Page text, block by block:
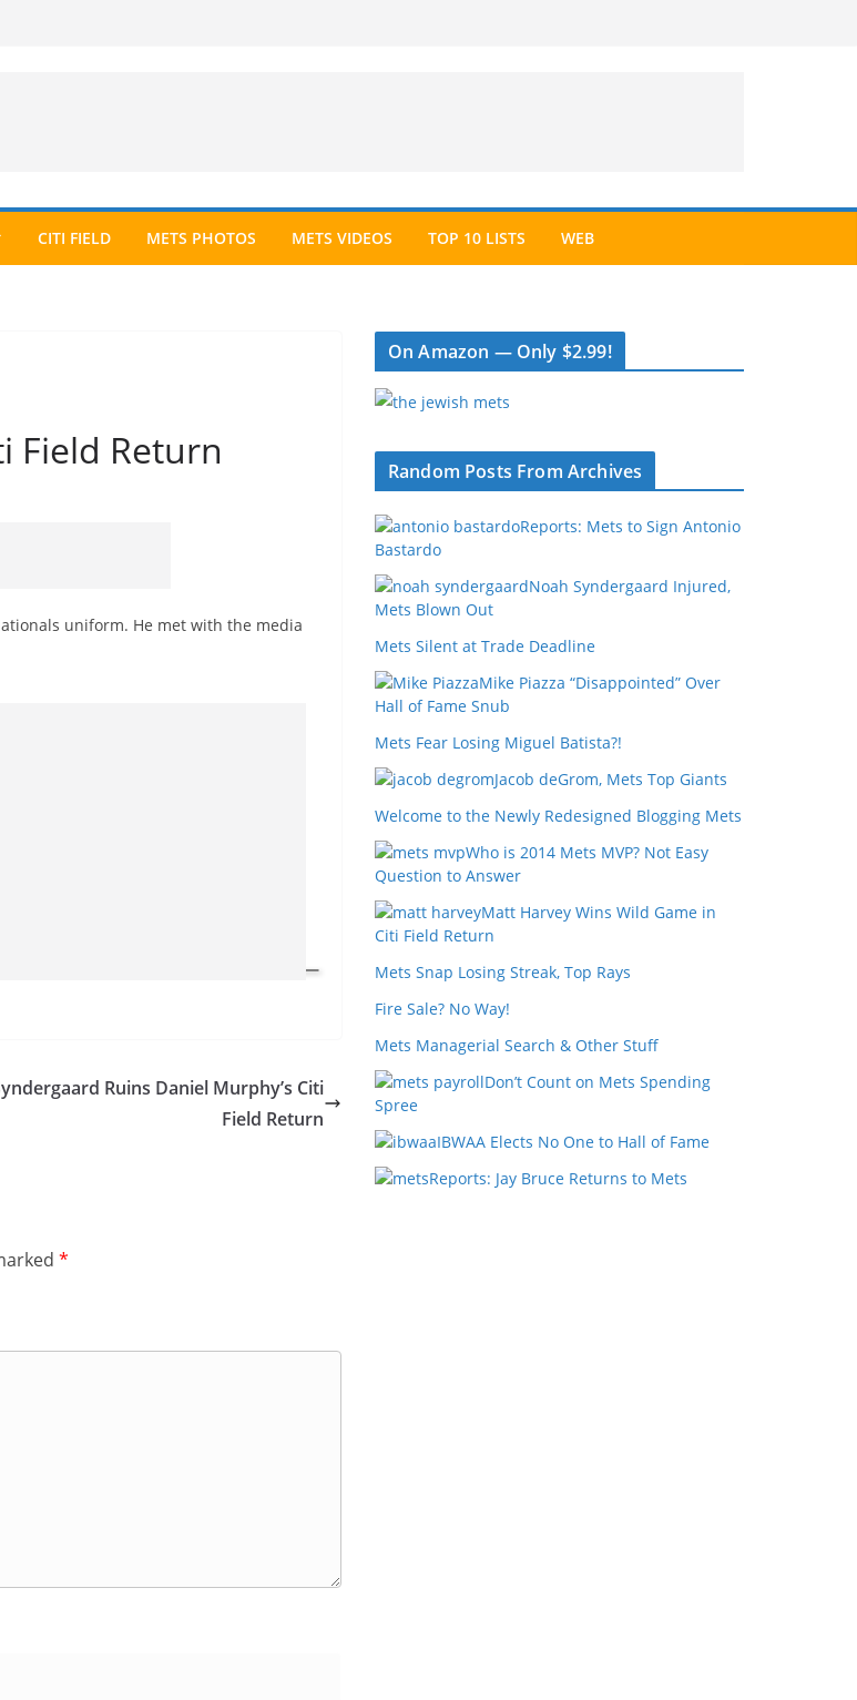
CITI FIELD METS PHOTOS METS VIDEOS TOP 10 LISTS WEB
Field Return
uniform. He met with the media
Ruins Daniel Murphy’s Citi
Field Return
*
On Amazon — Only $2.99!
Random Posts From Archives
Reports: Mets to Sign Antonio
Bastardo
Noah Syndergaard Injured,
Mets Blown Out
Mets Silent at Trade Deadline
Mike Piazza “Disappointed” Over
Hall of Fame Snub
Mets Fear Losing Miguel Batista?!
Jacob deGrom, Mets Top Giants
Welcome to the Newly Redesigned Blogging Mets
Who is 2014 Mets MVP? Not Easy
Question to Answer
Matt Harvey Wins Wild Game in
Citi Field Return
Mets Snap Losing Streak, Top Rays
Fire Sale? No Way!
Mets Managerial Search & Other Stuff
Don’t Count on Mets Spending
Spree
IBWAA Elects No One to Hall of Fame
Reports: Jay Bruce Returns to Mets